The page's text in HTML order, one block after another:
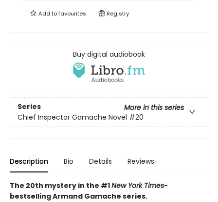
Add tofavourites Registry
Buy digital audiobook
Series
More in this series
Chief Inspector Gamache Novel #20
Description Bio Details Reviews
The 20th mystery in the #1New York Times-
bestselling Armand Gamache series.